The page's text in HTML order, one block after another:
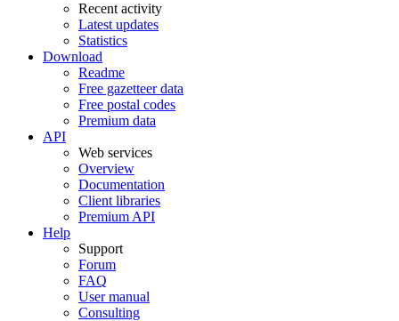
Recent activity
Latest updates
Statistics
Download
Readme
Free gazetteer data
Free postal codes
Premium data
API
Web services
Overview
Documentation
Client libraries
Premium API
Help
Support
Forum
FAQ
User manual
Consulting